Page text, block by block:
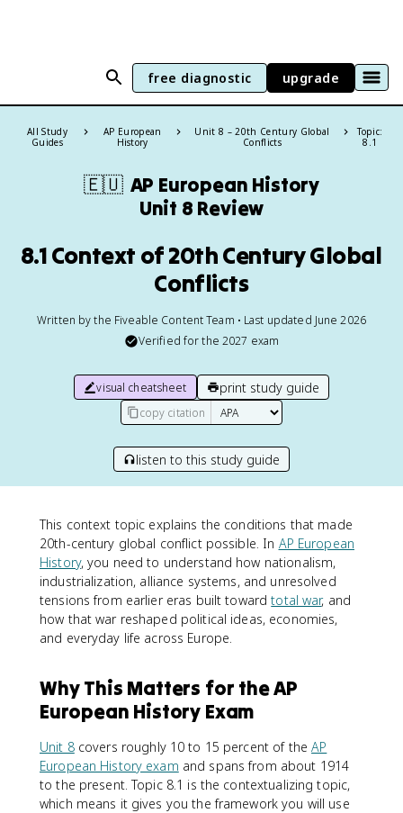
free diagnostic upgrade
All Study
Guides
AP European
History
Unit 8 – 20th Century Global
Conflicts
Topic:
8.1
🇪🇺 AP European History
Unit 8 Review
8.1 Context of 20th Century Global
Conflicts
Written by the Fiveable Content Team • Last updated June 2026
Verified for the 2027 exam
visual cheatsheet print study guide
copy citation
listen to this study guide
This context topic explains the conditions that made
20th-century global conflict possible. In AP European
History, you need to understand how nationalism,
industrialization, alliance systems, and unresolved
tensions from earlier eras built towardtotal war, and
how that war reshaped political ideas, economies,
and everyday life across Europe.
Why This Matters for the AP
European History Exam
Unit 8covers roughly 10 to 15 percent of theAP
European History exam and spans from about 1914
to the present. Topic 8.1 is the contextualizing topic,
which means it gives you the framework you will use